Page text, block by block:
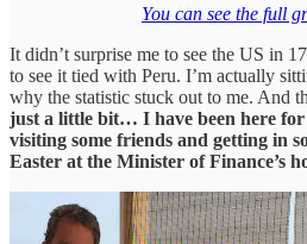
You can see the full
It didn’t surprise me to see the US in
to see it tied with Peru. I’m actually
why the statistic stuck out to me. And
just a little bit… I have been here for
visiting some friends and getting in
Easter at the Minister of Finance’s